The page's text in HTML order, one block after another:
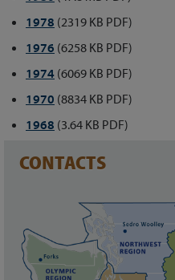
1978 (2319 KB PDF)
1976 (6258 KB PDF)
1974 (6069 KB PDF)
1970 (8834 KB PDF)
1968 (3.64 KB PDF)
CONTACTS